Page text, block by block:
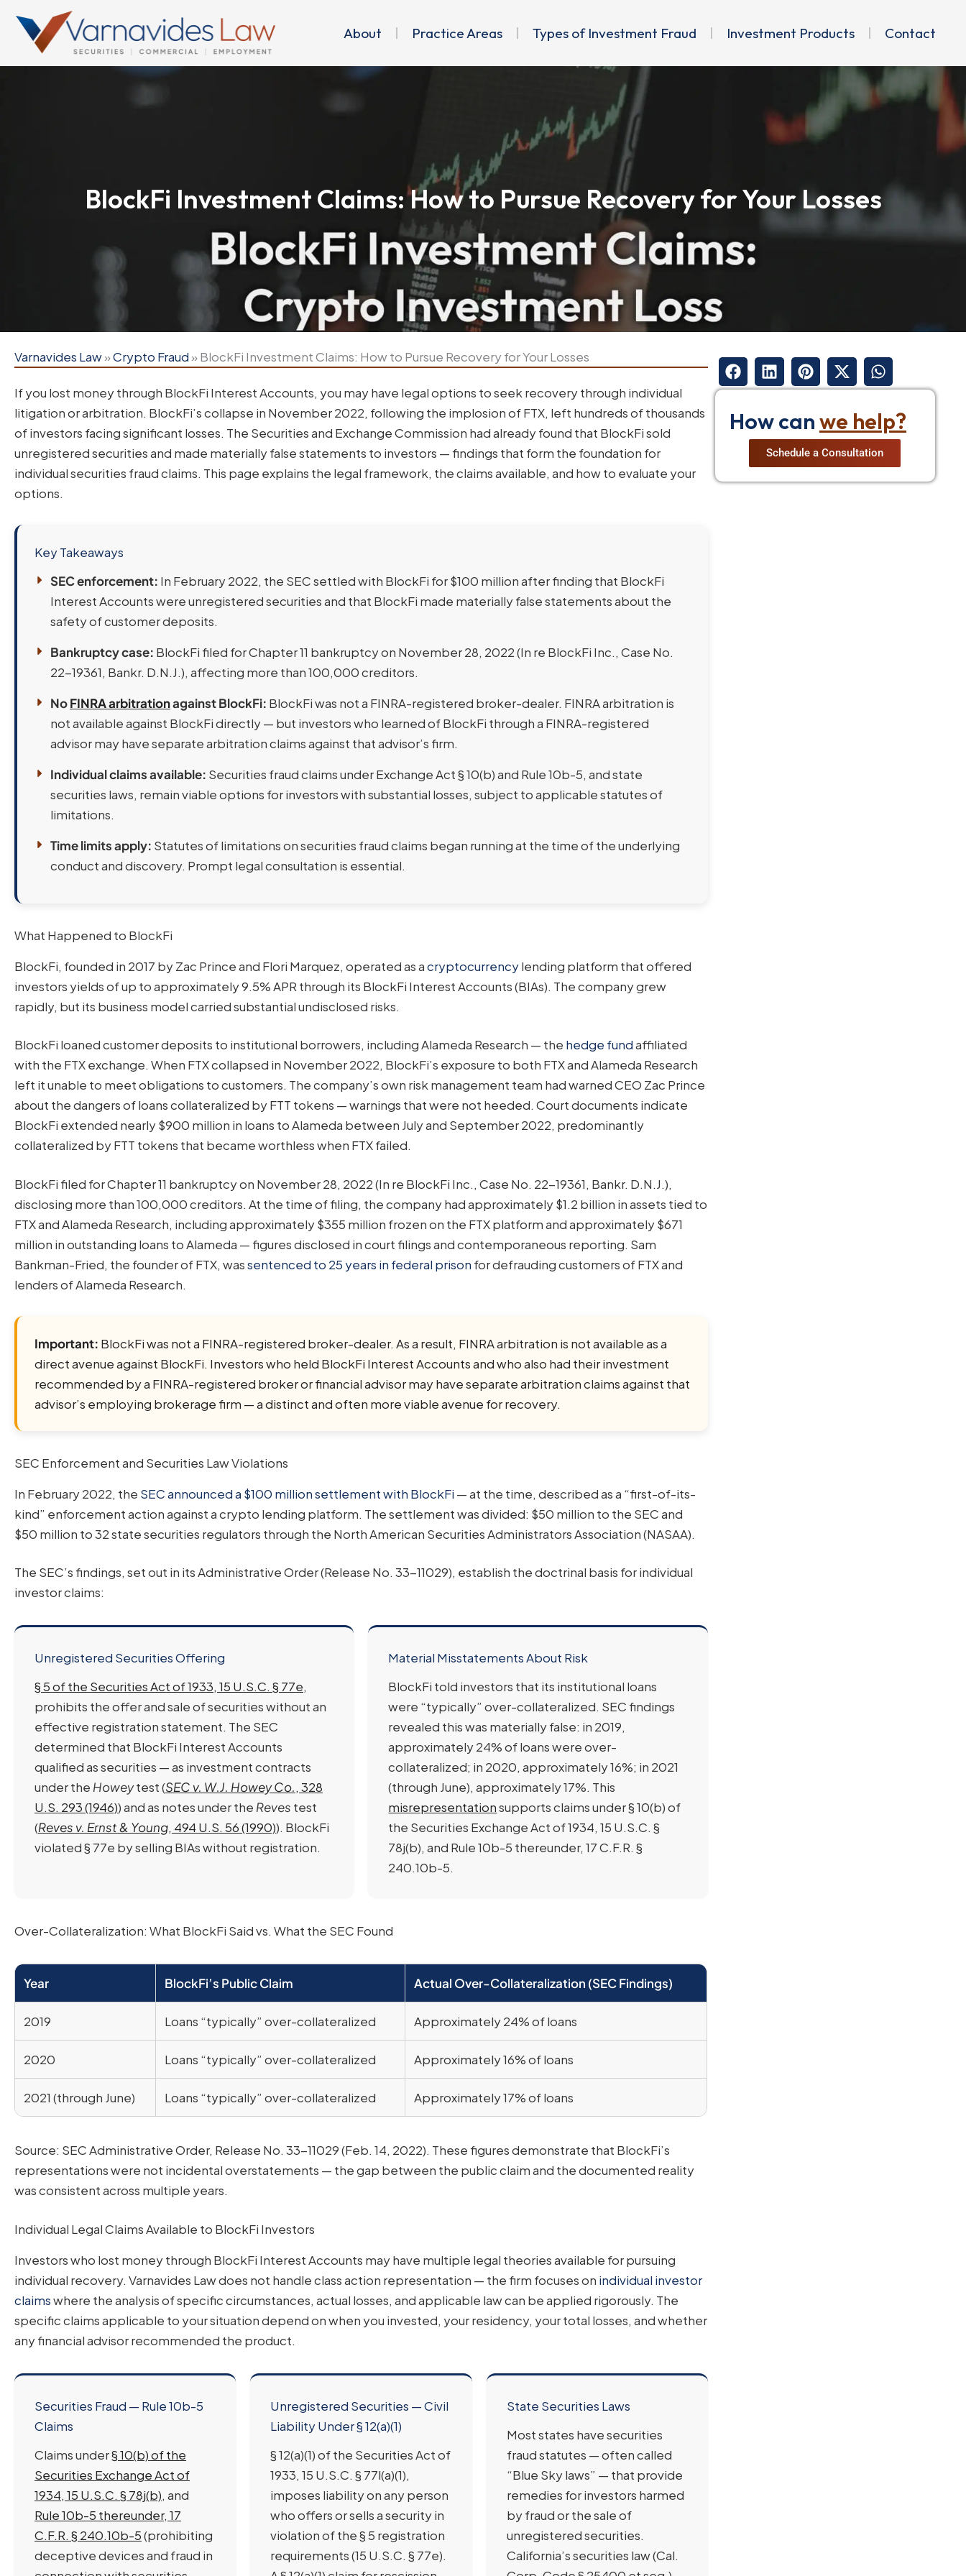
content
About Practice Areas Types of Investment Fraud Investment Products Contact
BlockFi Investment Claims: How to Pursue Recovery for Your Losses
Varnavides Law»Crypto Fraud »BlockFi Investment Claims: How to Pursue Recovery for Your Losses
If you lost money through BlockFi Interest Accounts, you may have legal options to seek recovery through individual
litigation or arbitration. BlockFi’s collapse in November 2022, following the implosion of FTX, left hundreds of thousands
of investors facing significant losses. The Securities and Exchange Commission had already found that BlockFi sold
unregistered securities and made materially false statements to investors — findings that form the foundation for
individual securities fraud claims. This page explains the legal framework, the claims available, and how to evaluate your
options.
Key Takeaways
SEC enforcement: In February 2022, the SEC settled with BlockFi for $100 million after finding that BlockFi
Interest Accounts were unregistered securities and that BlockFi made materially false statements about the
safety of customer deposits.
Bankruptcy case: BlockFi filed for Chapter 11 bankruptcy on November 28, 2022 (In re BlockFi Inc., Case No.
22-19361, Bankr. D.N.J.), affecting more than 100,000 creditors.
NoFINRA arbitrationagainst BlockFi: BlockFi was not a FINRA-registered broker-dealer. FINRA arbitration is
not available against BlockFi directly — but investors who learned of BlockFi through a FINRA-registered
advisor may have separate arbitration claims against that advisor’s firm.
Individual claims available: Securities fraud claims under Exchange Act § 10(b) and Rule 10b-5, and state
securities laws, remain viable options for investors with substantial losses, subject to applicable statutes of
limitations.
Time limits apply: Statutes of limitations on securities fraud claims began running at the time of the underlying
conduct and discovery. Prompt legal consultation is essential.
What Happened to BlockFi
BlockFi, founded in 2017 by Zac Prince and Flori Marquez, operated as acryptocurrencylending platform that offered
investors yields of up to approximately 9.5% APR through its BlockFi Interest Accounts (BIAs). The company grew
rapidly, but its business model carried substantial undisclosed risks.
BlockFi loaned customer deposits to institutional borrowers, including Alameda Research — the hedge fundaffiliated
with the FTX exchange. When FTX collapsed in November 2022, BlockFi’s exposure to both FTX and Alameda Research
left it unable to meet obligations to customers. The company’s own risk management team had warned CEO Zac Prince
about the dangers of loans collateralized by FTT tokens — warnings that were not heeded. Court documents indicate
BlockFi extended nearly $900 million in loans to Alameda between July and September 2022, predominantly
collateralized by FTT tokens that became worthless when FTX failed.
BlockFi filed for Chapter 11 bankruptcy on November 28, 2022 (In re BlockFi Inc., Case No. 22-19361, Bankr. D.N.J.),
disclosing more than 100,000 creditors. At the time of filing, the company had approximately $1.2 billion in assets tied to
FTX and Alameda Research, including approximately $355 million frozen on the FTX platform and approximately $671
million in outstanding loans to Alameda — figures disclosed in court filings and contemporaneous reporting. Sam
Bankman-Fried, the founder of FTX, wassentenced to 25 years in federal prison for defrauding customers of FTX and
lenders of Alameda Research.
Important: BlockFi was not a FINRA-registered broker-dealer. As a result, FINRA arbitration is not available as a
direct avenue against BlockFi. Investors who held BlockFi Interest Accounts and who also had their investment
recommended by a FINRA-registered broker or financial advisor may have separate arbitration claims against that
advisor’s employing brokerage firm — a distinct and often more viable avenue for recovery.
SEC Enforcement and Securities Law Violations
In February 2022, the SEC announced a $100 million settlement with BlockFi — at the time, described as a “first-of-its-
kind” enforcement action against a crypto lending platform. The settlement was divided: $50 million to the SEC and
$50 million to 32 state securities regulators through the North American Securities Administrators Association (NASAA).
The SEC’s findings, set out in its Administrative Order (Release No. 33-11029), establish the doctrinal basis for individual
investor claims:
Unregistered Securities Offering
§ 5 of the Securities Act of 1933, 15 U.S.C. § 77e,
prohibits the offer and sale of securities without an
effective registration statement. The SEC
determined that BlockFi Interest Accounts
qualified as securities — as investment contracts
under the Howeytest (SEC v. W.J. Howey Co., 328
U.S. 293 (1946)) and as notes under the Reves test
(Reves v. Ernst & Young, 494 U.S. 56 (1990)). BlockFi
violated § 77e by selling BIAs without registration.
Material Misstatements About Risk
BlockFi told investors that its institutional loans
were “typically” over-collateralized. SEC findings
revealed this was materially false: in 2019,
approximately 24% of loans were over-
collateralized; in 2020, approximately 16%; in 2021
(through June), approximately 17%. This
misrepresentationsupports claims under § 10(b) of
the Securities Exchange Act of 1934, 15 U.S.C. §
78j(b), and Rule 10b-5 thereunder, 17 C.F.R. §
240.10b-5.
Over-Collateralization: What BlockFi Said vs. What the SEC Found
Year BlockFi’s Public Claim Actual Over-Collateralization (SEC Findings)
2019 Loans “typically” over-collateralized Approximately 24% of loans
2020 Loans “typically” over-collateralized Approximately 16% of loans
2021 (through June) Loans “typically” over-collateralized Approximately 17% of loans
Source: SEC Administrative Order, Release No. 33-11029 (Feb. 14, 2022). These figures demonstrate that BlockFi’s
representations were not incidental overstatements — the gap between the public claim and the documented reality
was consistent across multiple years.
Individual Legal Claims Available to BlockFi Investors
Investors who lost money through BlockFi Interest Accounts may have multiple legal theories available for pursuing
individual recovery. Varnavides Law does not handle class action representation — the firm focuses on individual investor
claimswhere the analysis of specific circumstances, actual losses, and applicable law can be applied rigorously. The
specific claims applicable to your situation depend on when you invested, your residency, your total losses, and whether
any financial advisor recommended the product.
Securities Fraud — Rule 10b-5
Claims
Claims under§ 10(b) of the
Securities Exchange Act of
1934, 15 U.S.C. § 78j(b), and
Rule 10b-5 thereunder, 17
C.F.R. § 240.10b-5(prohibiting
deceptive devices and fraud in
Unregistered Securities — Civil
Liability Under § 12(a)(1)
§ 12(a)(1) of the Securities Act of
1933, 15 U.S.C. § 77l(a)(1),
imposes liability on any person
who offers or sells a security in
violation of the § 5 registration
requirements (15 U.S.C. § 77e).
State Securities Laws
Most states have securities
fraud statutes — often called
“Blue Sky laws” — that provide
remedies for investors harmed
by fraud or the sale of
unregistered securities.
California’s securities law (Cal.
How canwe help?
Schedule a Consultation